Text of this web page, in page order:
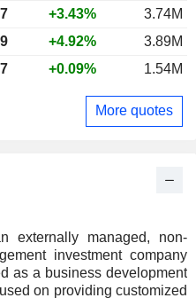
externally managed, non-
investment company
as a business development
on providing customized
+3.43%
3.74M
+4.92%
3.89M
+0.09% 1.54M
More quotes